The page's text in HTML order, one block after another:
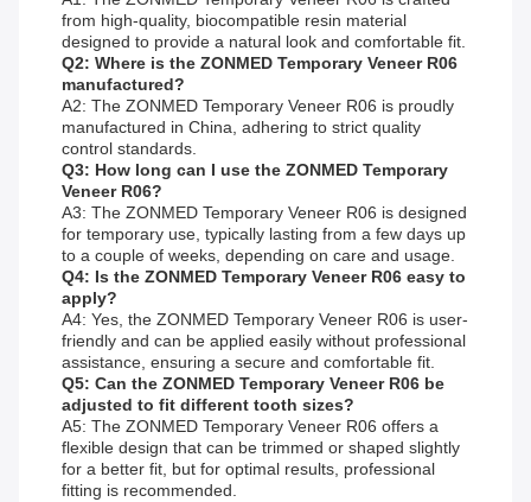
from high-quality, biocompatible resin material
designed to provide a natural look and comfortable fit.
Q2: Where is the ZONMED Temporary Veneer R06
manufactured?
A2: The ZONMED Temporary Veneer R06 is proudly
manufactured in China, adhering to strict quality
control standards.
Q3: How long can I use the ZONMED Temporary
Veneer R06?
A3: The ZONMED Temporary Veneer R06 is designed
for temporary use, typically lasting from a few days up
to a couple of weeks, depending on care and usage.
Q4: Is the ZONMED Temporary Veneer R06 easy to
apply?
A4: Yes, the ZONMED Temporary Veneer R06 is user-
friendly and can be applied easily without professional
assistance, ensuring a secure and comfortable fit.
Q5: Can the ZONMED Temporary Veneer R06 be
adjusted to fit different tooth sizes?
A5: The ZONMED Temporary Veneer R06 offers a
flexible design that can be trimmed or shaped slightly
for a better fit, but for optimal results, professional
fitting is recommended.